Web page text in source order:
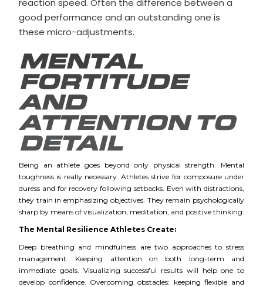
reaction speed. Often the difference between a
good performance and an outstanding one is
these micro-adjustments.
MENTAL
FORTITUDE
AND
ATTENTION TO
DETAIL
Being an athlete goes beyond only physical strength. Mental
toughness is really necessary. Athletes strive for composure under
duress and for recovery following setbacks. Even with distractions,
they train in emphasizing objectives. They remain psychologically
sharp by means of visualization, meditation, and positive thinking.
The Mental Resilience Athletes Create:
Deep breathing and mindfulness are two approaches to stress
management. Keeping attention on both long-term and
immediate goals. Visualizing successful results will help one to
develop confidence. Overcoming obstacles: keeping flexible and